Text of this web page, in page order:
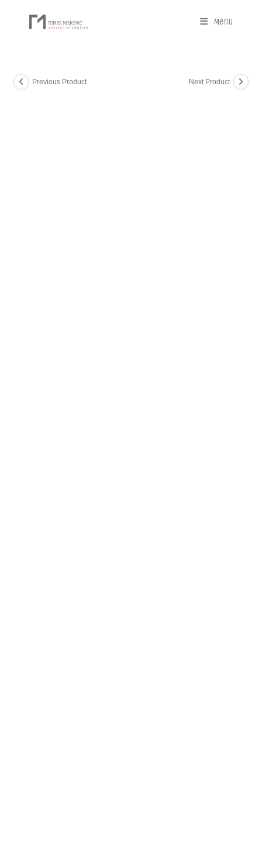
Menu
Previous Product Next Product